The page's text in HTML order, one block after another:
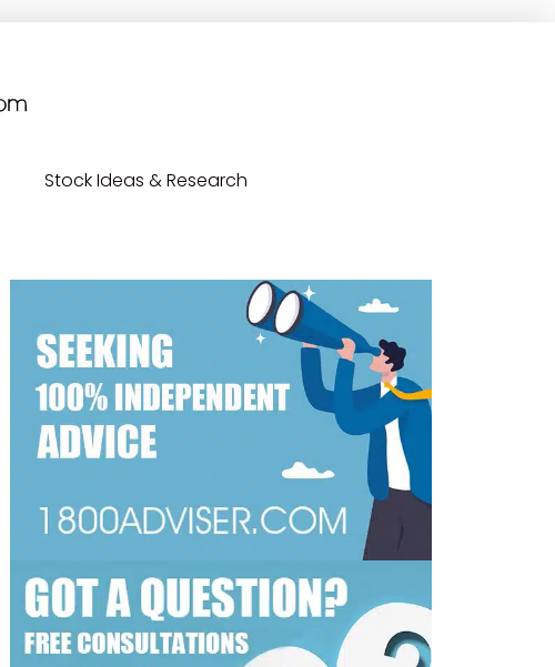
Stock Ideas & Research